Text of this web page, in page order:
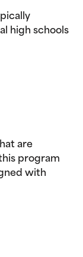
high schools
are
program
with